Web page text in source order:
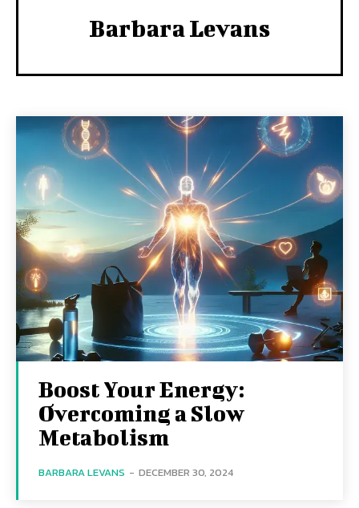
Barbara Levans
Boost Your Energy:
Overcoming a Slow
Metabolism
BARBARA LEVANS - DECEMBER 30, 2024